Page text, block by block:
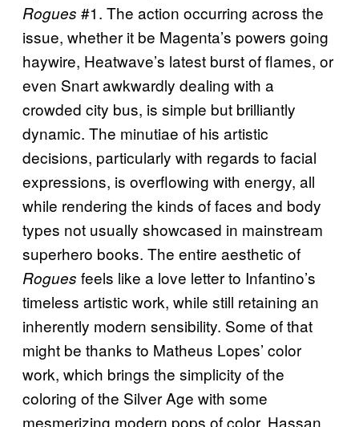
Rogues #1. The action occurring across the
issue, whether it be Magenta’s powers going
haywire, Heatwave’s latest burst of flames, or
even Snart awkwardly dealing with a
crowded city bus, is simple but brilliantly
dynamic. The minutiae of his artistic
decisions, particularly with regards to facial
expressions, is overflowing with energy, all
while rendering the kinds of faces and body
types not usually showcased in mainstream
superhero books. The entire aesthetic of
Rogues feels like a love letter to Infantino’s
timeless artistic work, while still retaining an
inherently modern sensibility. Some of that
might be thanks to Matheus Lopes’ color
work, which brings the simplicity of the
coloring of the Silver Age with some
mesmerizing modern pops of color. Hassan